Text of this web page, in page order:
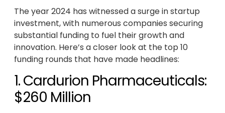
The year 2024 has witnessed a surge in startup
investment, with numerous companies securing
substantial funding to fuel their growth and
innovation. Here’s a closer look at the top 10
funding rounds that have made headlines:
1. Cardurion Pharmaceuticals:
$260 Million